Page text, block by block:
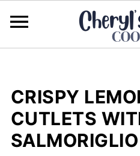
CRISPY
CUTLETS